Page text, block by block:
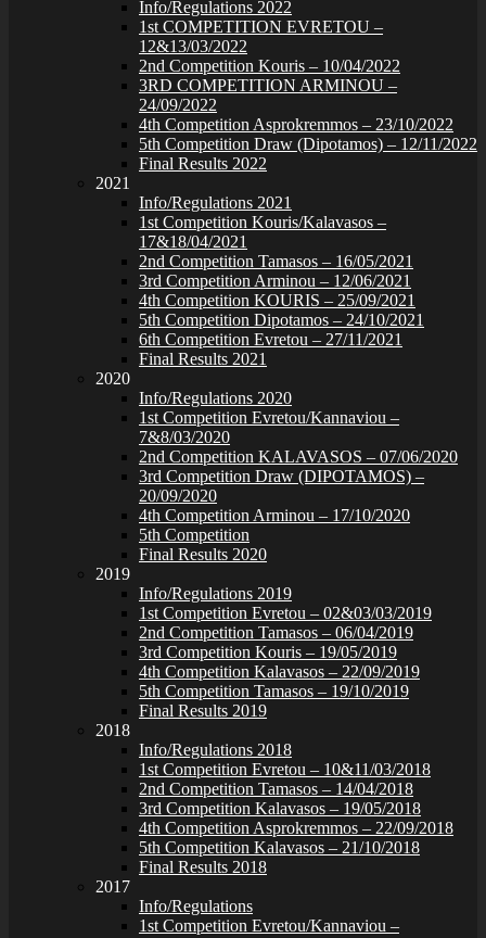
Info/Regulations 2022
1st COMPETITION EVRETOU –
12&13/03/2022
2nd Competition Kouris – 10/04/2022
3RD COMPETITION ARMINOU –
24/09/2022
4th Competition Asprokremmos – 23/10/2022
5th Competition Draw (Dipotamos) – 12/11/2022
Final Results 2022
2021
Info/Regulations 2021
1st Competition Kouris/Kalavasos –
17&18/04/2021
2nd Competition Tamasos – 16/05/2021
3rd Competition Arminou – 12/06/2021
4th Competition KOURIS – 25/09/2021
5th Competition Dipotamos – 24/10/2021
6th Competition Evretou – 27/11/2021
Final Results 2021
2020
Info/Regulations 2020
1st Competition Evretou/Kannaviou –
7&8/03/2020
2nd Competition KALAVASOS – 07/06/2020
3rd Competition Draw (DIPOTAMOS) –
20/09/2020
4th Competition Arminou – 17/10/2020
5th Competition
Final Results 2020
2019
Info/Regulations 2019
1st Competition Evretou – 02&03/03/2019
2nd Competition Tamasos – 06/04/2019
3rd Competition Kouris – 19/05/2019
4th Competition Kalavasos – 22/09/2019
5th Competition Tamasos – 19/10/2019
Final Results 2019
2018
Info/Regulations 2018
1st Competition Evretou – 10&11/03/2018
2nd Competition Tamasos – 14/04/2018
3rd Competition Kalavasos – 19/05/2018
4th Competition Asprokremmos – 22/09/2018
5th Competition Kalavasos – 21/10/2018
Final Results 2018
2017
Info/Regulations
1st Competition Evretou/Kannaviou –